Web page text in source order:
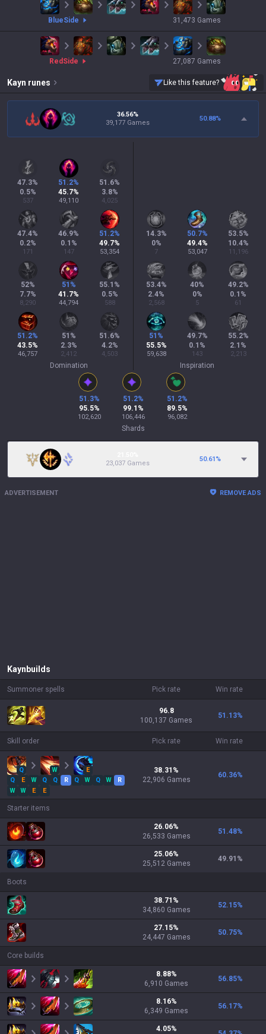
blueSide 31,473 Games
red Side 27,087 Games
Kayn runes Like this feature?
36.56%
39,177 Games
50.88%
47.3%
0.5%
537
51.2%
45.7%
49,110
51.6%
3.8%
4,025
47.4%
0.2%
171
46.9%
0.1 %
147
51.2%
49.7%
53,354
52%
7.7%
8,290
51 %
41.7%
44,794
55.1 %
0.5%
588
51.2%
43.5%
46,757
51 %
2.3%
2,412
51.6%
4.2%
4,503
Domination
14.3%
0%
7
50.7%
49.4%
53,047
53.5%
10.4%
11,196
53.4%
2.4%
2,568
40%
0%
5
49.2%
0.1 %
61
51 %
55.5%
59,638
49.7%
0.1 %
143
55.2%
2.1 %
2,213
Inspiration
51.3%
95.5%
102,620
51.2%
99.1 %
106,446
51.2%
89.5%
96,082
Shards
23,037 Games
50.61%
ADVERTISEMENT REMOVE ADS
Kayn builds
Summoner spells Pick rate Win rate
96.8
100,137 Games
51.13%
Skill order Pick rate Win rate
Q W
E
Q
E W Q Q R Q W Q W
R
W
W E E
38.31 %
22,906 Games
60.36%
Starter items
26.06%
26,533 Games
51.48%
25.06%
25,512 Games
49.91 %
Boots
38.71 %
34,860 Games
52.15%
27.15%
24,447 Games
50.75%
Core builds
8.88%
6,910 Games
56.85%
8.16%
6,349 Games
56.17%
4.05%